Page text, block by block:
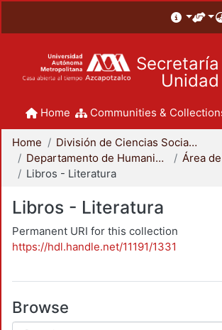
Unidad
Home Communities &
Home
División de Ciencias Sociales y Humanidades
Departamento de Humanidades
Área
Libros - Literatura
Libros - Literatura
Permanent URI for this collection
https://hdl.handle.net/11191/1331
Browse